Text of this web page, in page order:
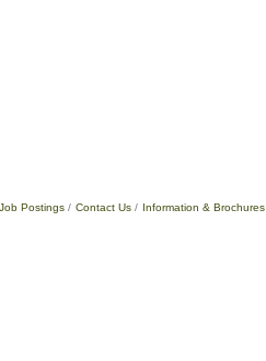
Job Postings Contact Us Information & Brochures